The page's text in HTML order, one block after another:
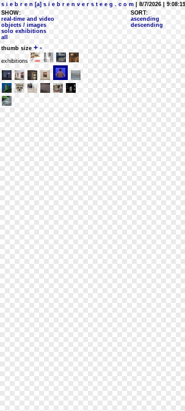
s i e b r e n [a] s i e b r e n v e r s t e e g . c o m | 8/7/2026 |
SHOW:
real-time and video
objects / images
solo exhibitions
all
SORT:
ascending
descending
thumb size + -
exhibitions